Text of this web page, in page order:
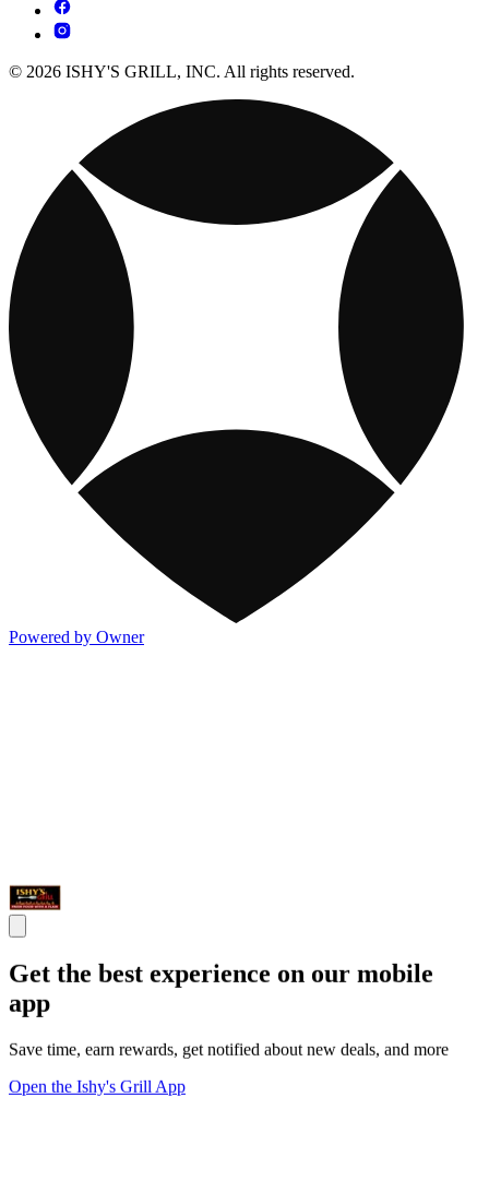
© 2026 ISHY'S GRILL, INC. All rights reserved.
Powered by Owner
Get the best experience on our mobile
app
Save time, earn rewards, get notified about new deals, and more
Open the Ishy's Grill App